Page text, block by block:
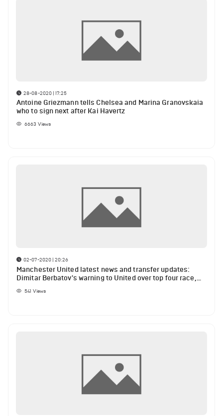
28-08-2020 | 17:25
Antoine Griezmann tells Chelsea and Marina Granovskaia
who to sign next after Kai Havertz
6663 Views
02-07-2020 | 20:26
Manchester United latest news and transfer updates:
Dimitar Berbatov's warning to United over top four race,
541 Views